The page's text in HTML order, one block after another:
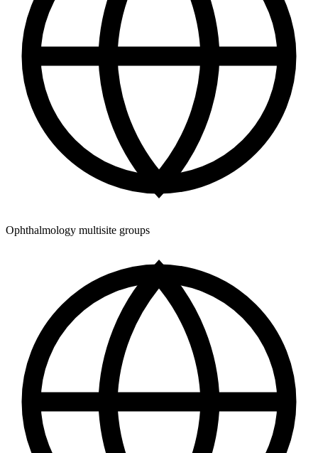
Ophthalmology multisite groups